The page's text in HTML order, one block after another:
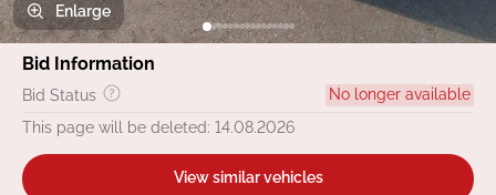
Enlarge
Bid Information
Bid Status
No longer available
This page will be deleted: 14.08.2026
View similar vehicles